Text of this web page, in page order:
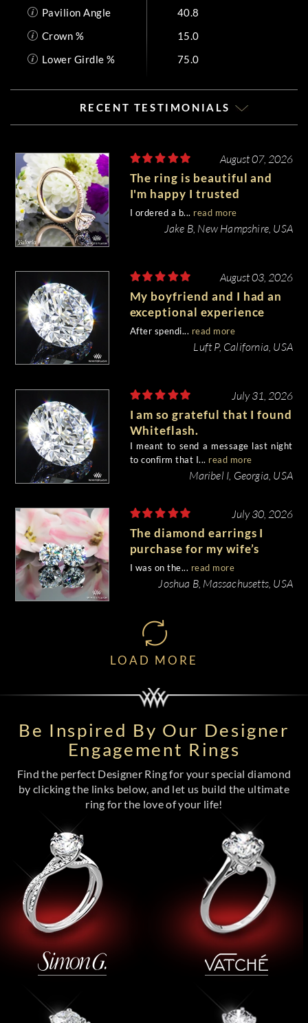
Pavilion Angle
40.8
Crown %
15.0
Lower Girdle %
75.0
RECENT TESTIMONIALS
August 07, 2026
The ring is beautiful and
I'm happy I trusted
Whiteflash with such an
important piece of my life.
I ordered a b... read more
Jake B, New Hampshire, USA
August 03, 2026
My boyfriend and I had an
exceptional experience
purchasing my engagement
diamond from Whiteflash.
After spendi... read more
Luft P, California, USA
July 31, 2026
I am so grateful that I found
Whiteflash.
I meant to send a message last night
to confirm that I... read more
Maribel I, Georgia, USA
July 30, 2026
The diamond earrings I
purchase for my wife’s
birthday came out
beautiful.
I was on the... read more
Joshua B, Massachusetts, USA
LOAD MORE
Be Inspired By Our Designer
Engagement Rings
Find the perfect Designer Ring for your special diamond
by clicking the links below, and let us build the ultimate
ring for the love of your life!